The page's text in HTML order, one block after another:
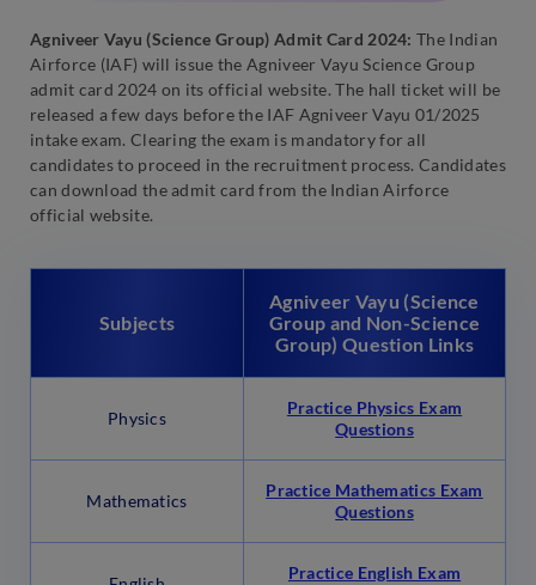
Agniveer Vayu (Science Group) Admit Card 2024: The Indian
Airforce (IAF) will issue the Agniveer Vayu Science Group
admit card 2024 on its official website. The hall ticket will be
released a few days before the IAF Agniveer Vayu 01/2025
intake exam. Clearing the exam is mandatory for all
candidates to proceed in the recruitment process. Candidates
can download the admit card from the Indian Airforce
official website.
Subjects
Agniveer Vayu (Science
Group and Non-Science
Group) Question Links
Physics
Practice Physics Exam
Questions
Mathematics
Practice Mathematics Exam
Questions
Practice English Exam